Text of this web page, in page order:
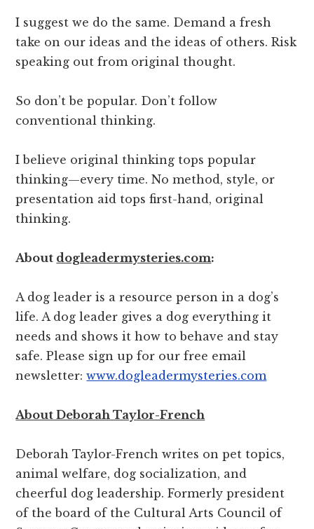
I suggest we do the same. Demand a fresh
take on our ideas and the ideas of others. Risk
speaking out from original thought.
So don’t be popular. Don’t follow
conventional thinking.
I believe original thinking tops popular
thinking—every time. No method, style, or
presentation aid tops first-hand, original
thinking.
About dogleadermysteries.com:
A dog leader is a resource person in a dog’s
life. A dog leader gives a dog everything it
needs and shows it how to behave and stay
safe. Please sign up for our free email
newsletter:www.dogleadermysteries.com
About Deborah Taylor-French
Deborah Taylor-French writes on pet topics,
animal welfare, dog socialization, and
cheerful dog leadership. Formerly president
of the board of the Cultural Arts Council of